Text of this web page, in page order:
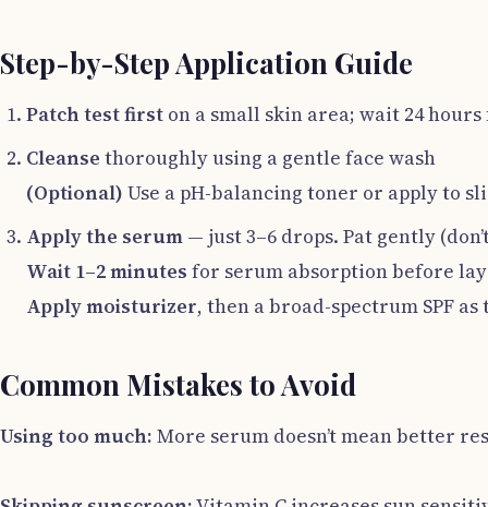
Step-by-Step Application Guide
Patch test first on a small skin area; wait 24
Cleanse thoroughly using a gentle face wash
(Optional) Use a pH-balancing toner or apply to
Apply the serum — just 3–6 drops. Pat gently
Wait 1–2 minutes for serum absorption before
Apply moisturizer, then a broad-spectrum SPF
Common Mistakes to Avoid
Using too much: More serum doesn’t mean better